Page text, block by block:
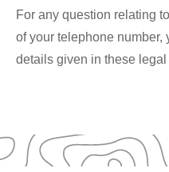
For any question relating
of your telephone number,
details given in these legal